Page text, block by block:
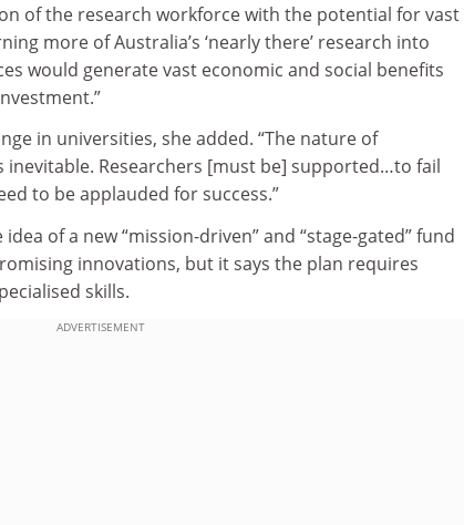
of the research workforce with the potential for vast
more of Australia’s ‘nearly there’ research into
would generate vast economic and social benefits
in universities, she added. “The nature of
Researchers [must be] supported…to fail
to be applauded for success.”
of a new “mission-driven” and “stage-gated” fund
innovations, but it says the plan requires
skills.
ADVERTISEMENT